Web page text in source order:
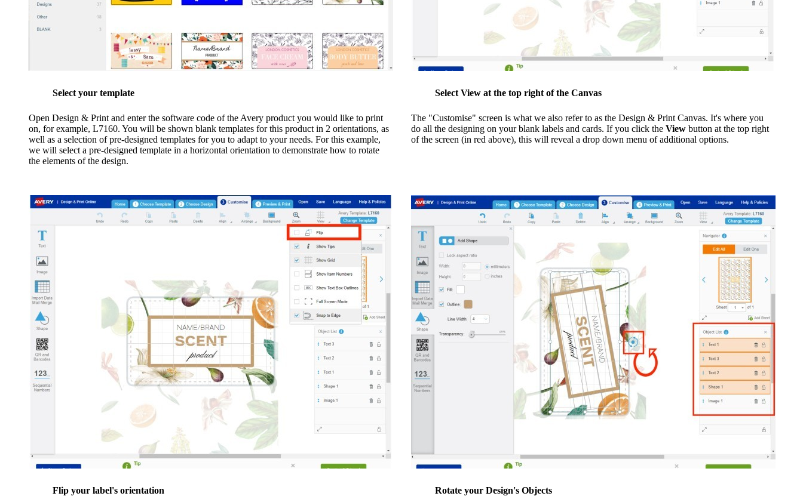
Select your template
Open Design & Print and enter the software code of the Avery product you would like to print
on, for example, L7160. You will be shown blank templates for this product in 2 orientations, as
well as a selection of pre-designed templates for you to adapt to your needs. For this example,
we will select a pre-designed template in a horizontal orientation to demonstrate how to rotate
the elements of the design.
Select View at the top right of the Canvas
The "Customise" screen is what we also refer to as the Design & Print Canvas. It's where you
do all the designing on your blank labels and cards. If you click the View button at the top right
of the screen (in red above), this will reveal a drop down menu of additional options.
Flip your label's orientation Rotate your Design's Objects